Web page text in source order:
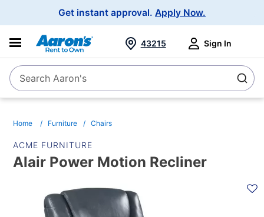
Get instant approval. Apply Now.
SearchSearch Aaron's
43215 Sign In
Home Furniture Chairs
ACME FURNITURE
Alair Power Motion Recliner
INFORMATION